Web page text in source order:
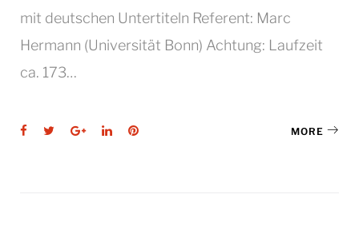
mit deutschen Untertiteln Referent: Marc
Hermann (Universität Bonn) Achtung: Laufzeit
ca. 173…
Facebook
TwitterGoogle+LinkedInPinterest MORE